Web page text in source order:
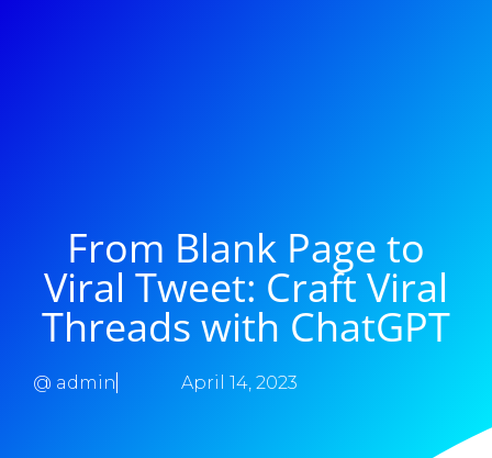
From Blank Page to
Viral Tweet: Craft Viral
Threads with ChatGPT
@ admin April 14, 2023